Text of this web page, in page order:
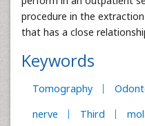
procedure in the
that has a close
Keywords
Tomography
nerve
Third